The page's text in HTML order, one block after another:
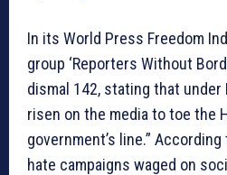
In its World Press Freedom
group ‘Reporters Without
dismal 142, stating that under
risen on the media to toe the
government’s line.” According
hate campaigns waged on